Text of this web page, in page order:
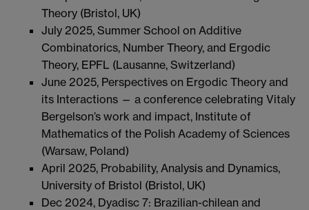
Theory (Bristol, UK)
July 2025, Summer School on Additive
Combinatorics, Number Theory, and Ergodic
Theory, EPFL (Lausanne, Switzerland)
June 2025, Perspectives on Ergodic Theory and
its Interactions — a conference celebrating Vitaly
Bergelson’s work and impact, Institute of
Mathematics of the Polish Academy of Sciences
(Warsaw, Poland)
April 2025, Probability, Analysis and Dynamics,
University of Bristol (Bristol, UK)
Dec 2024, Dyadisc 7: Brazilian-chilean and